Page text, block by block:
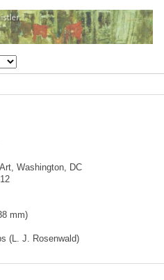
Washington, DC
mm)
(L. J. Rosenwald)